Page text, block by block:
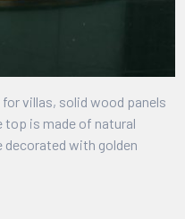
villas, solid wood panels
is made of natural
decorated with golden